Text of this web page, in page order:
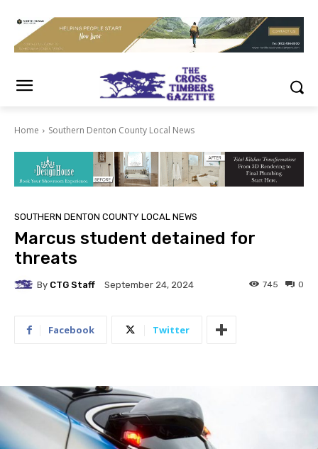
Home Southern Denton County Local News
SOUTHERN DENTON COUNTY LOCAL NEWS
Marcus student detained for
threats
By CTG Staff September 24, 2024 0
745
Facebook Twitter